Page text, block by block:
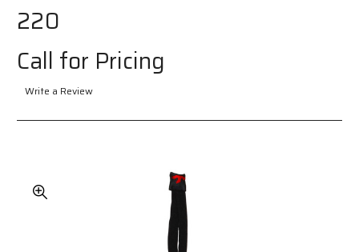
220
Call for Pricing
Write a Review